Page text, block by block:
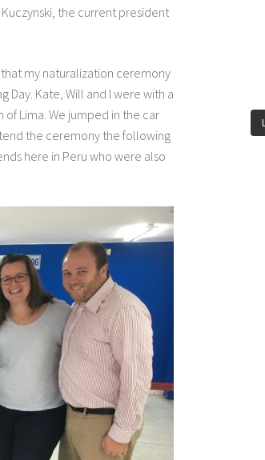
the current president
my naturalization ceremony
Day. Kate, Will and I were with a
Lima. We jumped in the car
the ceremony the following
here in Peru who were also